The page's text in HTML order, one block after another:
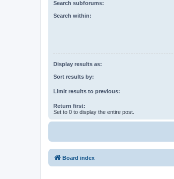
Search subforums:
Search within:
Display results as:
Sort results by:
Limit results to previous:
Return first:
Set to 0 to display the entire post.
Board index